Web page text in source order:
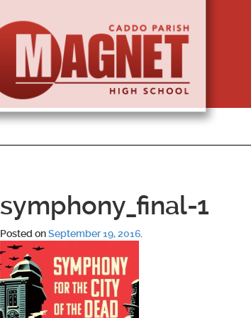
symphony_final-1
Posted onSeptember 19, 2016